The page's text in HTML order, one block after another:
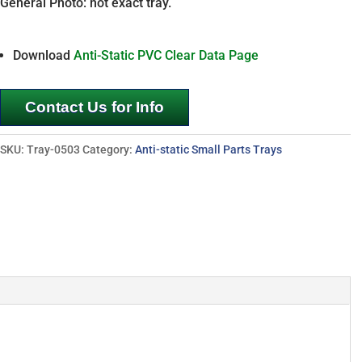
DownloadAnti-Static PVC Clear Data Page
Contact Us for Info
SKU:Tray-0503 Category:Anti-static Small Parts Trays